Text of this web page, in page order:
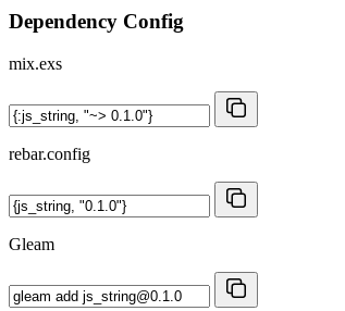
Dependency Config
mix.exs
rebar.config
Gleam